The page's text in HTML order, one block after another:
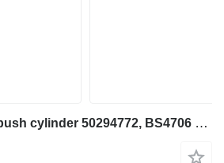
Jungheinrich Mast push cylinder 50294772, BS4706 hydraulic cylinder for Jungheinrich ETV 110 reach truck